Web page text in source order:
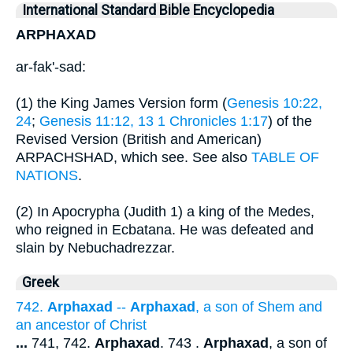
International Standard Bible Encyclopedia
ARPHAXAD
ar-fak'-sad:
(1) the King James Version form (Genesis 10:22,
24; Genesis 11:12, 13 1 Chronicles 1:17) of the
Revised Version (British and American)
ARPACHSHAD, which see. See also TABLE OF
NATIONS.
(2) In Apocrypha (Judith 1) a king of the Medes,
who reigned in Ecbatana. He was defeated and
slain by Nebuchadrezzar.
Greek
742. Arphaxad -- Arphaxad, a son of Shem and
an ancestor of Christ
... 741, 742. Arphaxad. 743 . Arphaxad, a son of